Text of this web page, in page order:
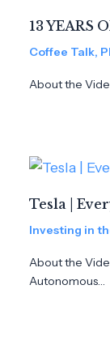
13 YEARS
Coffee Talk,
About the
Tesla |
Investing in
About the
Autonomous…